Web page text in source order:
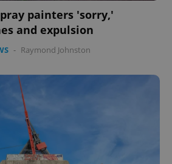
painters 'sorry,'
and expulsion
- Raymond Johnston